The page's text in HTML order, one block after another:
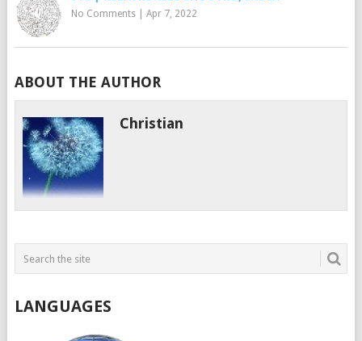
No Comments| Apr 7, 2022
ABOUT THE AUTHOR
Christian
LANGUAGES